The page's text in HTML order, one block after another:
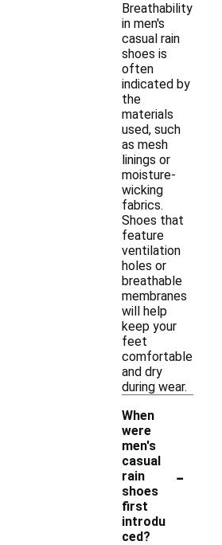
Breathability
in men's
casual rain
shoes is
often
indicated by
the
materials
used, such
as mesh
linings or
moisture-
wicking
fabrics.
Shoes that
feature
ventilation
holes or
breathable
membranes
will help
keep your
feet
comfortable
and dry
during wear.
When
were
men's
casual
rain
shoes
first
introdu
ced?
-